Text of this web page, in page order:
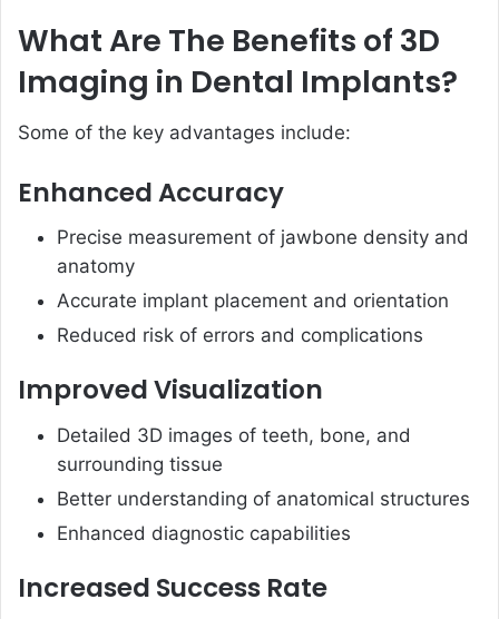
What Are The Benefits of 3D
Imaging in Dental Implants?
Some of the key advantages include:
Enhanced Accuracy
Precise measurement of jawbone density and
anatomy
Accurate implant placement and orientation
Reduced risk of errors and complications
Improved Visualization
Detailed 3D images of teeth, bone, and
surrounding tissue
Better understanding of anatomical structures
Enhanced diagnostic capabilities
Increased Success Rate